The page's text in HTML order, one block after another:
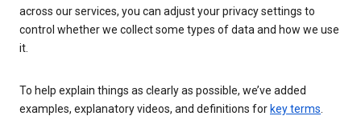
across our services, you can adjust your privacy settings to
control whether we collect some types of data and how we use
it.
To help explain things as clearly as possible, we’ve added
examples, explanatory videos, and definitions for key terms.